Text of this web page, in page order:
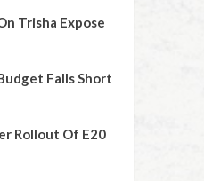
Trisha Expose
Falls Short
Rollout Of E20